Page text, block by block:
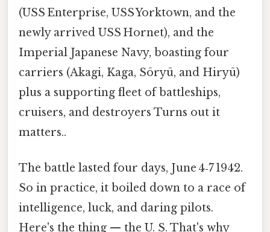
(USS Enterprise, USS Yorktown, and the
newly arrived USS Hornet), and the
Imperial Japanese Navy, boasting four
carriers (Akagi, Kaga, Sōryū, and Hiryū)
plus a supporting fleet of battleships,
cruisers, and destroyers Turns out it
matters..
The battle lasted four days, June 4‑7 1942.
So in practice, it boiled down to a race of
intelligence, luck, and daring pilots.
Here's the thing — the U. S. That's why